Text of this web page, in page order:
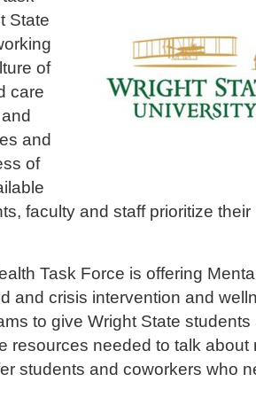
State
of
care
and
of
faculty and staff prioritize their
Task Force is offering
and crisis intervention and
to give Wright State students
resources needed to talk about
students and coworkers who